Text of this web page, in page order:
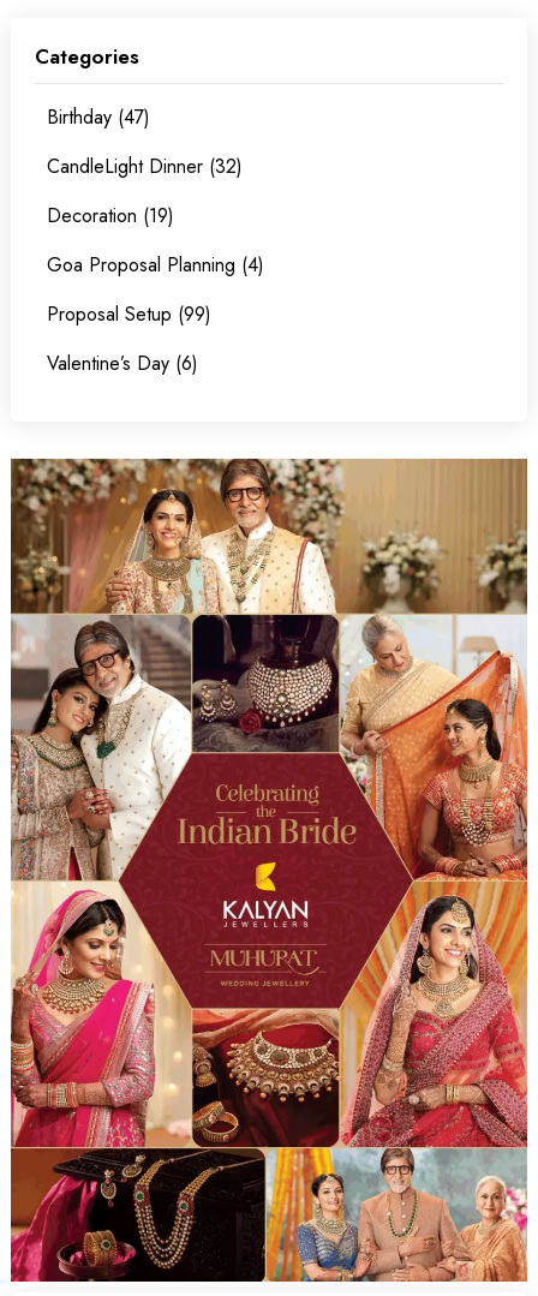
Categories
Birthday (47)
CandleLight Dinner (32)
Decoration (19)
Goa Proposal Planning (4)
Proposal Setup (99)
Valentine’s Day (6)